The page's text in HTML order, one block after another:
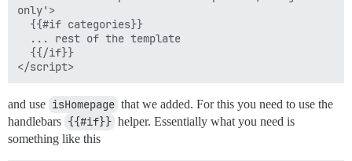
only'>
and use isHomepage that we added. For this you need to use the
handlebars {{#if}} helper. Essentially what you need is
something like this